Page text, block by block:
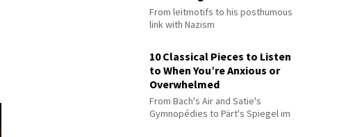
From leitmotifs to his posthumous
link with Nazism
10 Classical Pieces to Listen
to When You’re Anxious or
Overwhelmed
From Bach's Air and Satie's
Gymnopédies to Pärt's Spiegel im